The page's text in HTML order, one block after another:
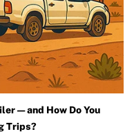
— and How Do You
Trips?